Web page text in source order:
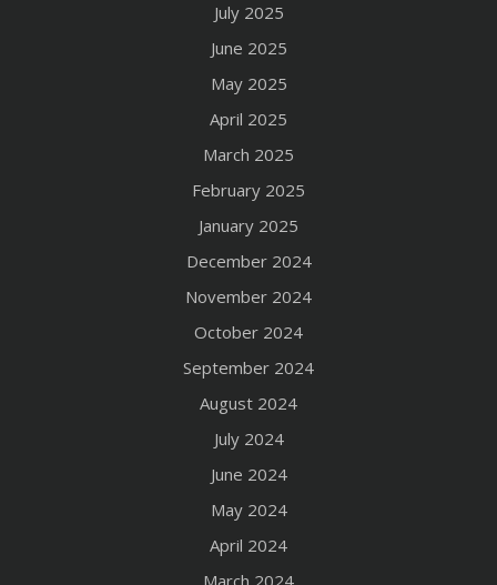
July 2025
June 2025
May 2025
April 2025
March 2025
February 2025
January 2025
December 2024
November 2024
October 2024
September 2024
August 2024
July 2024
June 2024
May 2024
April 2024
March 2024